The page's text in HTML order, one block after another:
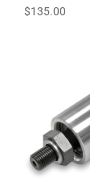
$135.00